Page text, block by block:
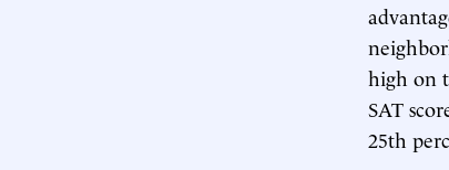
high on
SAT
25th